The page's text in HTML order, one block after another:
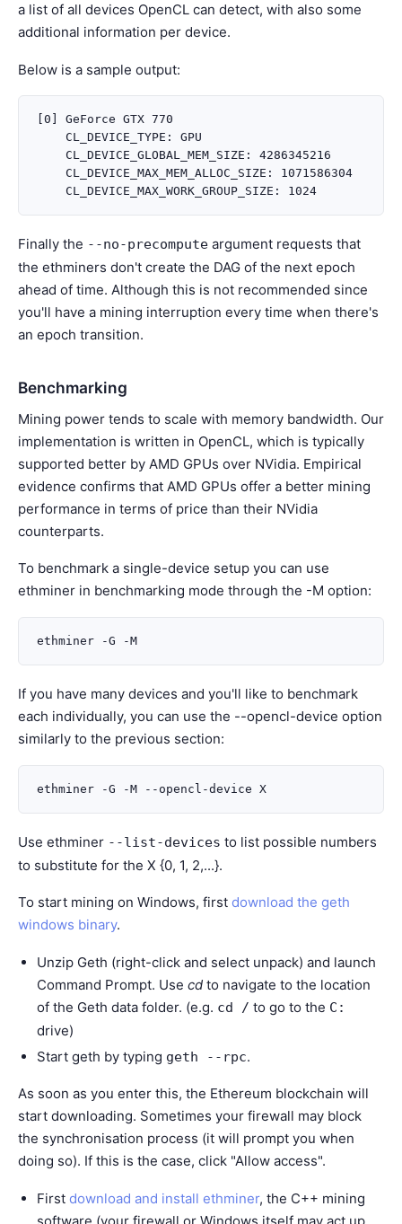
a list of all devices OpenCL can detect, with also some
additional information per device.
Below is a sample output:
[0] GeForce GTX 770
    CL_DEVICE_TYPE: GPU
    CL_DEVICE_GLOBAL_MEM_SIZE: 4286345216
    CL_DEVICE_MAX_MEM_ALLOC_SIZE: 1071586304
Finally the --no-precompute argument requests that
the ethminers don't create the DAG of the next epoch
ahead of time. Although this is not recommended since
you'll have a mining interruption every time when there's
an epoch transition.
Benchmarking
Mining power tends to scale with memory bandwidth. Our
implementation is written in OpenCL, which is typically
supported better by AMD GPUs over NVidia. Empirical
evidence confirms that AMD GPUs offer a better mining
performance in terms of price than their NVidia
counterparts.
To benchmark a single-device setup you can use
ethminer in benchmarking mode through the -M option:
If you have many devices and you'll like to benchmark
each individually, you can use the --opencl-device option
similarly to the previous section:
Use ethminer --list-devices to list possible numbers
to substitute for the X {0, 1, 2,...}.
To start mining on Windows, first download the geth
windows binary.
Unzip Geth (right-click and select unpack) and launch
Command Prompt. Use cd to navigate to the location
of the Geth data folder. (e.g. cd / to go to the C:
drive)
Start geth by typing geth --rpc.
As soon as you enter this, the Ethereum blockchain will
start downloading. Sometimes your firewall may block
the synchronisation process (it will prompt you when
doing so). If this is the case, click "Allow access".
First download and install ethminer, the C++ mining